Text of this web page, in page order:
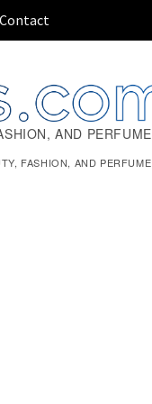
Contact
AND PERFUME
FASHION, AND PERFUME